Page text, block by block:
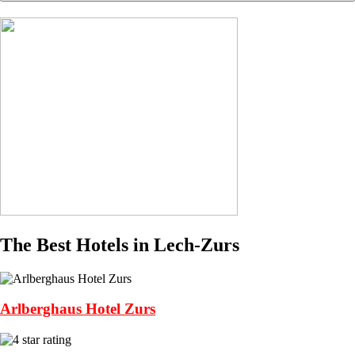
The Best Hotels in Lech-Zurs
Arlberghaus Hotel Zurs